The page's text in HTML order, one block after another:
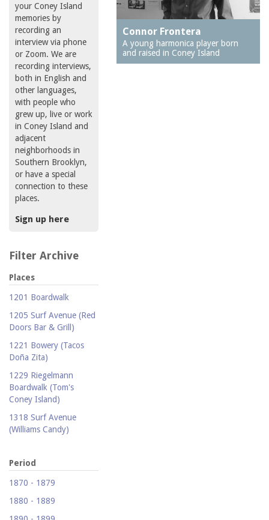
your Coney Island
memories by
recording an
interview via phone
or Zoom. We are
recording interviews,
both in English and
other languages,
with people who
grew up, live or work
in Coney Island and
adjacent
neighborhoods in
Southern Brooklyn,
or have a special
connection to these
places.
Sign up here
Filter Archive
Places
1201 Boardwalk
1205 Surf Avenue (Red
Doors Bar & Grill)
1221 Bowery (Tacos
Doña Zita)
1229 Riegelmann
Boardwalk (Tom's
Coney Island)
1318 Surf Avenue
(Williams Candy)
(Carolina Restaurant)
Repair)
Period
1870 - 1879
1880 - 1889
Connor Frontera
A young harmonica player born
and raised in Coney Island